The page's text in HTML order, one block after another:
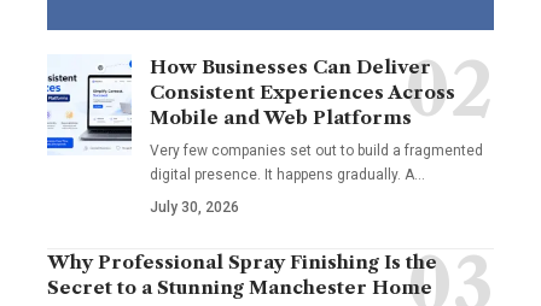
How Businesses Can Deliver
Consistent Experiences Across
Mobile and Web Platforms
Very few companies set out to build a fragmented
digital presence. It happens gradually. A…
July 30, 2026
Why Professional Spray Finishing Is the
Secret to a Stunning Manchester Home